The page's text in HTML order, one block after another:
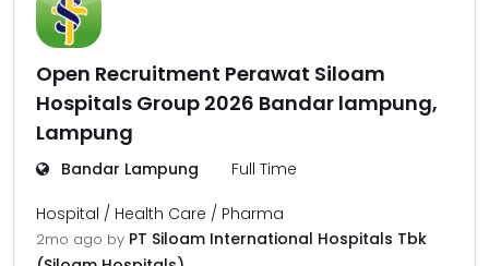
Open Recruitment Perawat Siloam
Hospitals Group 2026 Bandar lampung,
Lampung
Bandar Lampung Full Time
Hospital / Health Care / Pharma
2mo ago by PT Siloam International Hospitals Tbk